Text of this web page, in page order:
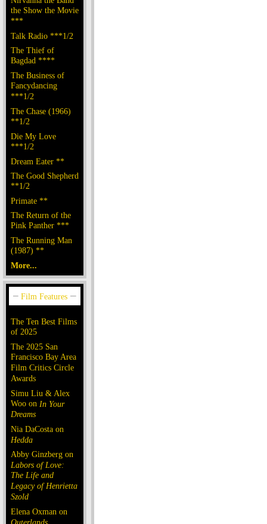
the Show the Movie
***
Talk Radio ***1/2
The Thief of
Bagdad ****
The Business of
Fancydancing
***1/2
The Chase (1966)
**1/2
Die My Love
***1/2
Dream Eater **
The Good Shepherd
**1/2
Primate **
The Return of the
Pink Panther ***
The Running Man
(1987) **
More...
The Ten Best Films
of 2025
The 2025 San
Francisco Bay Area
Film Critics Circle
Awards
Simu Liu & Alex
Woo on In Your
Dreams
Nia DaCosta on
Hedda
Abby Ginzberg on
Labors of Love:
The Life and
Legacy of Henrietta
Szold
Elena Oxman on